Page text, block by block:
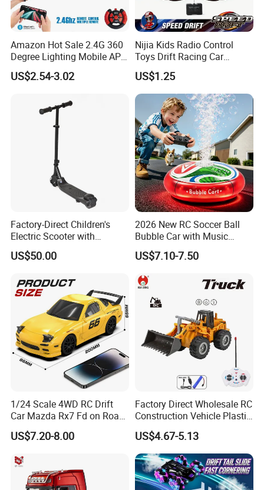
Amazon Hot Sale 2.4G 360
Degree Lighting Mobile APP
Controller Watch
Controllerremote Control
Spray/Smoke Kids Toy
US$2.54-3.02
Nijia Kids Radio Control
Toys Drift Racing Car
Models Door Can Open RC
Electric Remote Control
Toys Vehicle Boys' 2 Ways
RC Car Model Birthday Gift
US$1.25
Factory-Direct Children's
Electric Scooter with
Removable Lithium Battery
Portable Electric Two-Wheel
US$50.00
2026 New RC Soccer Ball
Bubble Car with Music
Lights 360 Rotation Stunt
Car Toys Vehicle Automatic
Toy for Kids
US$7.10-7.50
1/24 Scale 4WD RC Drift
Car Mazda Rx7 Fd on Road
Remote Control Racing Car
Electric Mini Jdm Sport RC
US$7.20-8.00
Factory Direct Wholesale RC
Construction Vehicle Plastic
RC Bulldozer Plastic Toy
Construction Equipment
Remote Control Heavy
Machinery Plastic Kids RC
Car Toy
US$4.67-5.13